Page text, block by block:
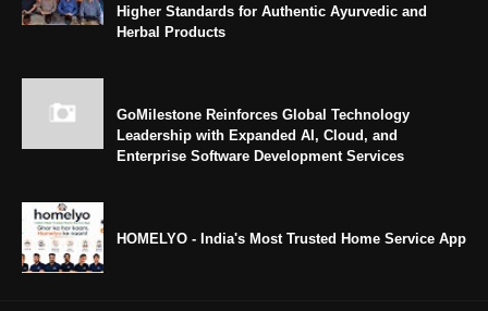
Higher Standards for Authentic Ayurvedic and
Herbal Products
GoMilestone Reinforces Global Technology
Leadership with Expanded AI, Cloud, and
Enterprise Software Development Services
HOMELYO - India's Most Trusted Home Service App